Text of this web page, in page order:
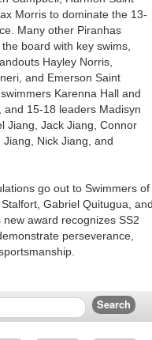
Morris to dominate the 13-
Many other Piranhas
board with key swims,
Hayley Norris,
and Emerson Saint
Karenna Hall and
and 15-18 leaders Madisyn
Jiang, Jack Jiang, Connor
Jiang, Nick Jiang, and
go out to Swimmers of
Gabriel Quitugua, and
new award recognizes SS2
perseverance,